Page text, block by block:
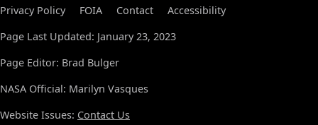
Privacy Policy FOIA Contact
Accessibility
Page Last Updated: January 23, 2023
Page Editor: Brad Bulger
NASA Official: Marilyn Vasques
Website Issues: Contact Us